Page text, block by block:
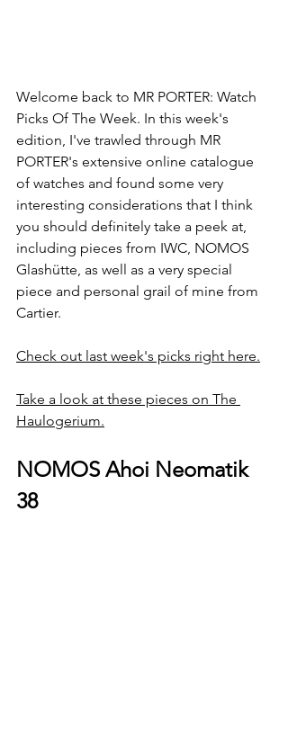
Welcome back to MR PORTER: Watch
Picks Of The Week. In this week's
edition, I've trawled through MR
PORTER's extensive online catalogue
of watches and found some very
interesting considerations that I think
you should definitely take a peek at,
including pieces from IWC, NOMOS
Glashütte, as well as a very special
piece and personal grail of mine from
Cartier.
Check out last week's picks right here.
Take a look at these pieces on The
Haulogerium.
NOMOS Ahoi Neomatik
38